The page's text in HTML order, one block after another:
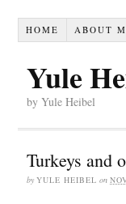
HOME ABOUT
Yule
by Yule Heibel
Turkeys and
by YULE HEIBEL on